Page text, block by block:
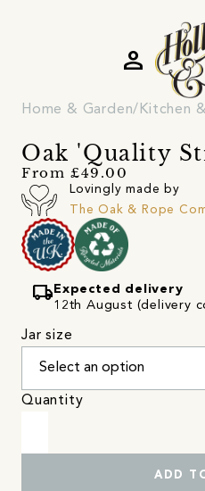
person
Home & Garden Kitchen
Oak 'Quality
From £49.00
Lovingly made by
The Oak & Rope
local_shipping Expected delivery
12th August (delivery
Jar size
Quantity
ADD